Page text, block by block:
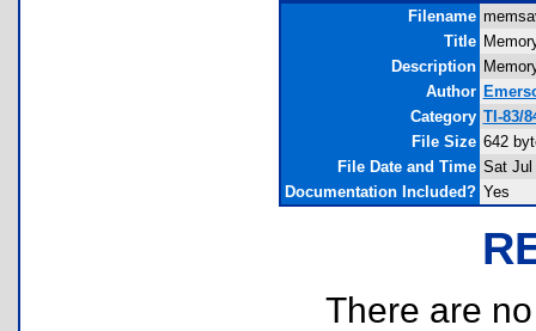
Filename
Title
Description
Author
Category TI-83/
File Size 642
File Date and Time Sat Jul
Documentation Included? Yes
There are